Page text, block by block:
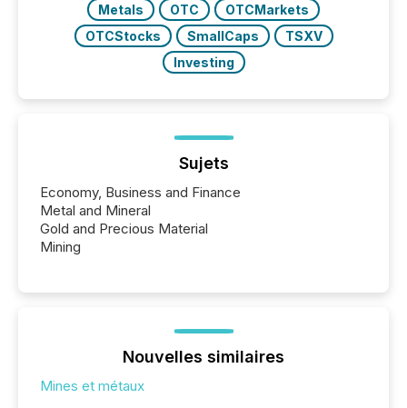
Metals
OTC
OTCMarkets
OTCStocks
SmallCaps
TSXV
Investing
Sujets
Economy, Business and Finance
Metal and Mineral
Gold and Precious Material
Mining
Nouvelles similaires
Mines et métaux